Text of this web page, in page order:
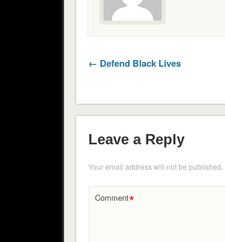
← Defend Black Lives
Leave a Reply
Your email address will not be published.
Comment*